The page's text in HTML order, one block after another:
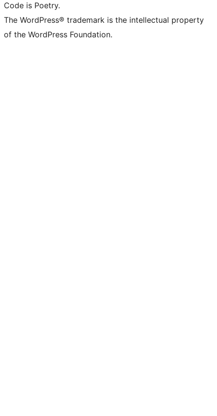
Code is Poetry.
The WordPress® trademark is the intellectual property
of the WordPress Foundation.